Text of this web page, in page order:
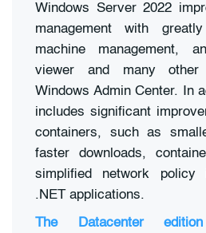
Windows Server 2022
management with
machine management,
viewer and many
Windows Admin Center. In
includes significant
containers, such as
faster downloads,
simplified network policy
.NET applications.
The Datacenter